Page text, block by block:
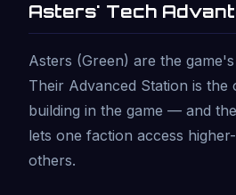
Asters' Tech
Asters (Green) are the
Their Advanced Station is the
building in the game — and
lets one faction access
others.